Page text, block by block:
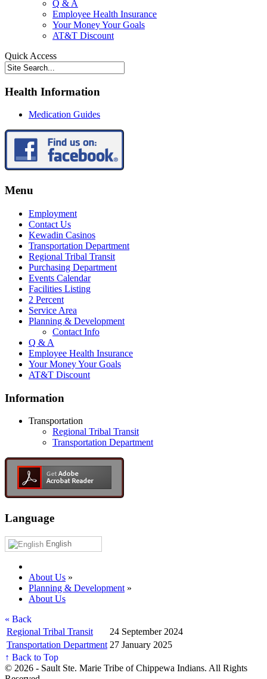
Q & A
Employee Health Insurance
Your Money Your Goals
AT&T Discount
Quick Access
Health Information
Medication Guides
Menu
Employment
Contact Us
Kewadin Casinos
Transportation Department
Regional Tribal Transit
Purchasing Department
Events Calendar
Facilities Listing
2 Percent
Service Area
Planning & Development
Contact Info
Q & A
Employee Health Insurance
Your Money Your Goals
AT&T Discount
Information
Transportation
Regional Tribal Transit
Transportation Department
Language
English
About Us »
Planning & Development »
About Us
« Back
Regional Tribal Transit
24 September 2024
Transportation Department 27 January 2025
↑ Back to Top
© 2026 - Sault Ste. Marie Tribe of Chippewa Indians. All Rights